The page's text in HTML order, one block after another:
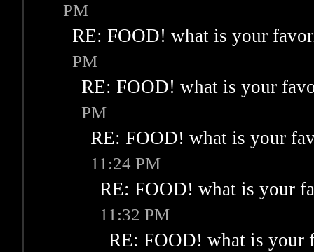
PM
RE: FOOD! what is your
PM
RE: FOOD! what is your
PM
RE: FOOD! what is your
11:24 PM
RE: FOOD! what is your
11:32 PM
RE: FOOD! what is your